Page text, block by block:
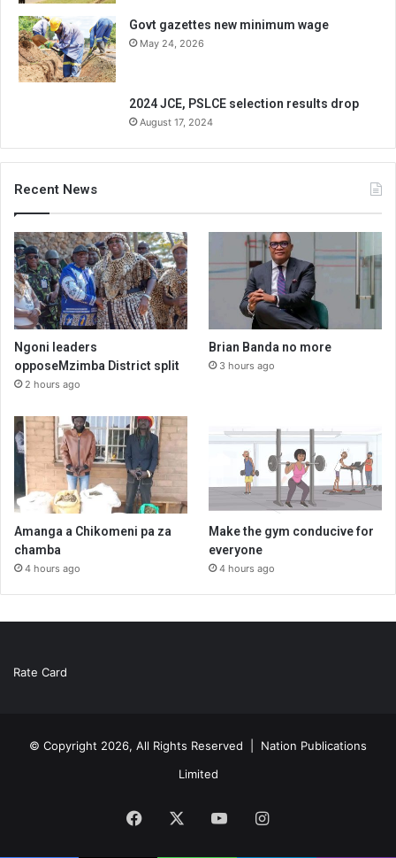
Govt gazettes new minimum wage
May 24, 2026
2024 JCE, PSLCE selection results drop
August 17, 2024
Recent News
Ngoni leaders
opposeMzimba District split
2 hours ago
Brian Banda no more
3 hours ago
Amanga a Chikomeni pa za
chamba
4 hours ago
Make the gym conducive for
everyone
4 hours ago
Rate Card
© Copyright 2026, All Rights Reserved | Nation Publications
Limited
Facebook YouTubeInstagram